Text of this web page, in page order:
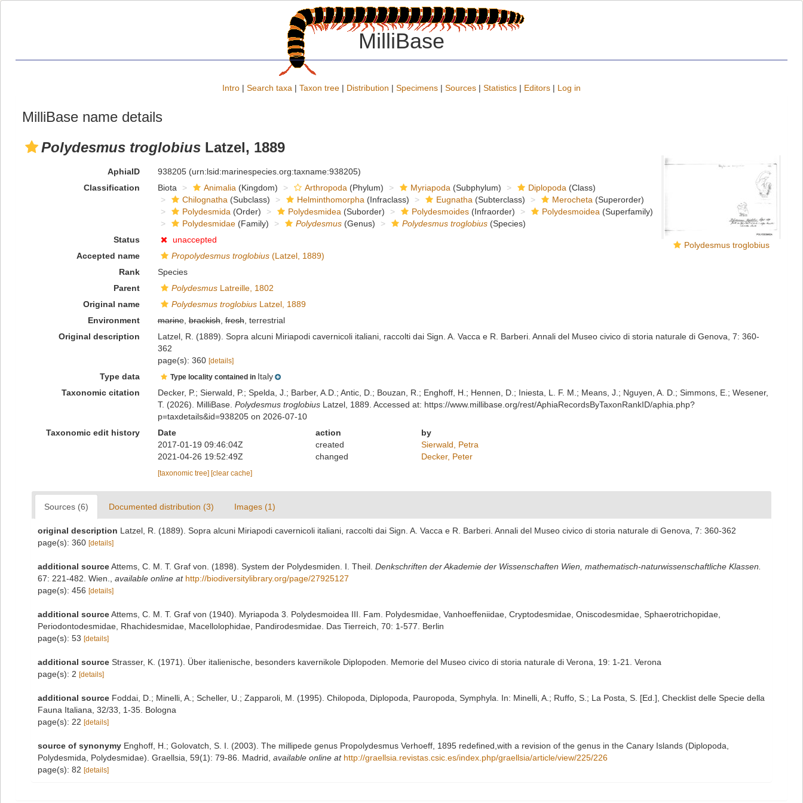
MilliBase
Intro | Search taxa | Taxon tree | Distribution | Specimens | Sources | Statistics | Editors | Log in
MilliBase name details
Polydesmus troglobius Latzel, 1889
Polydesmus troglobius
AphiaID 938205 (urn:lsid:marinespecies.org:taxname:938205)
Classification
Biota Animalia (Kingdom) Arthropoda (Phylum) Myriapoda (Subphylum) Diplopoda (Class)
Chilognatha (Subclass) Helminthomorpha (Infraclass) Eugnatha (Subterclass) Merocheta (Superorder)
Polydesmida (Order) Polydesmidea (Suborder) Polydesmoides(Infraorder) Polydesmoidea (Superfamily)
Polydesmidae(Family) Polydesmus(Genus) Polydesmus troglobius(Species)
Status
unaccepted
Accepted name
Propolydesmus troglobius(Latzel, 1889)
Rank
Species
Parent
PolydesmusLatreille, 1802
Original name
Polydesmus troglobiusLatzel, 1889
Environment
marine,brackish,fresh, terrestrial
Original description
Latzel, R. (1889). Sopra alcuni Miriapodi cavernicoli italiani, raccolti dai Sign. A. Vacca e R. Barberi. Annali del Museo civico di storia naturale di Genova, 7: 360-
362
page(s): 360 [details]
Type data Type locality contained in Italy
Taxonomic citation
Decker, P.; Sierwald, P.; Spelda, J.; Barber, A.D.; Antic, D.; Bouzan, R.; Enghoff, H.; Hennen, D.; Iniesta, L. F. M.; Means, J.; Nguyen, A. D.; Simmons, E.; Wesener,
T. (2026). MilliBase. Polydesmus troglobiusLatzel, 1889. Accessed at: https://www.millibase.org/rest/AphiaRecordsByTaxonRankID/aphia.php?
p=taxdetails&id=938205 on 2026-07-10
Taxonomic edit history
Date action
by
2017-01-19 09:46:04Z
created
Sierwald, Petra
2021-04-26 19:52:49Z
changed Decker, Peter
[taxonomic tree] [clear cache]
Sources (6) Documented distribution (3) Images (1)
original description Latzel, R. (1889). Sopra alcuni Miriapodi cavernicoli italiani, raccolti dai Sign. A. Vacca e R. Barberi. Annali del Museo civico di storia naturale di Genova, 7: 360-362
page(s): 360 [details]
additional sourceAttems, C. M. T. Graf von. (1898). System der Polydesmiden. I. Theil. Denkschriften der Akademie der Wissenschaften Wien, mathematisch-naturwissenschaftliche Klassen.
67: 221-482. Wien.
available online at http://biodiversitylibrary.org/page/27925127
page(s): 456 [details]
additional sourceAttems, C. M. T. Graf von (1940). Myriapoda 3. Polydesmoidea III. Fam. Polydesmidae, Vanhoeffeniidae, Cryptodesmidae, Oniscodesmidae, Sphaerotrichopidae,
Periodontodesmidae, Rhachidesmidae, Macellolophidae, Pandirodesmidae. Das Tierreich, 70: 1-577. Berlin
page(s): 53 [details]
additional source Strasser, K. (1971). Über italienische, besonders kavernikole Diplopoden. Memorie del Museo civico di storia naturale di Verona, 19: 1-21. Verona
page(s): 2 [details]
additional source Foddai, D.; Minelli, A.; Scheller, U.; Zapparoli, M. (1995). Chilopoda, Diplopoda, Pauropoda, Symphyla. In: Minelli, A.; Ruffo, S.; La Posta, S. [Ed.], Checklist delle Specie della
Fauna Italiana, 32/33, 1-35. Bologna
page(s): 22 [details]
source of synonymy Enghoff, H.; Golovatch, S. I. (2003). The millipede genus Propolydesmus Verhoeff, 1895 redefined,with a revision of the genus in the Canary Islands (Diplopoda,
Polydesmida, Polydesmidae). Graellsia, 59(1): 79-86. Madrid available online at http://graellsia.revistas.csic.es/index.php/graellsia/article/view/225/226
page(s): 82 [details]